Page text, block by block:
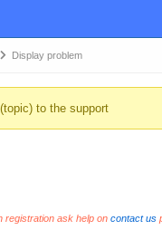
Display problem
to the support
registration ask help on contact us